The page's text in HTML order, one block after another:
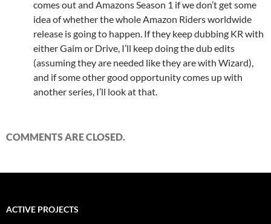
comes out and Amazons Season 1 if we don’t get some
idea of whether the whole Amazon Riders worldwide
release is going to happen. If they keep dubbing KR with
either Gaim or Drive, I’ll keep doing the dub edits
(assuming they are needed like they are with Wizard),
and if some other good opportunity comes up with
another series, I’ll look at that.
COMMENTS ARE CLOSED.
ACTIVE PROJECTS